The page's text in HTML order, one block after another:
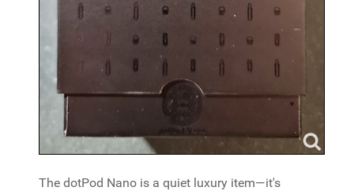
The dotPod Nano is a quiet luxury item—it's